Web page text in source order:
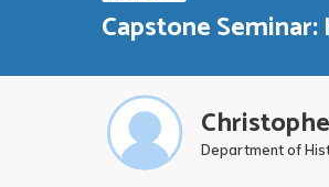
Capstone
Department of